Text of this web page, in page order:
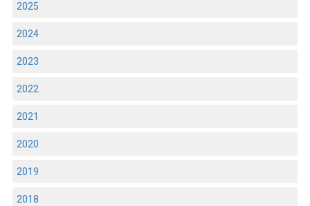
2025
2024
2023
2022
2021
2020
2019
2018